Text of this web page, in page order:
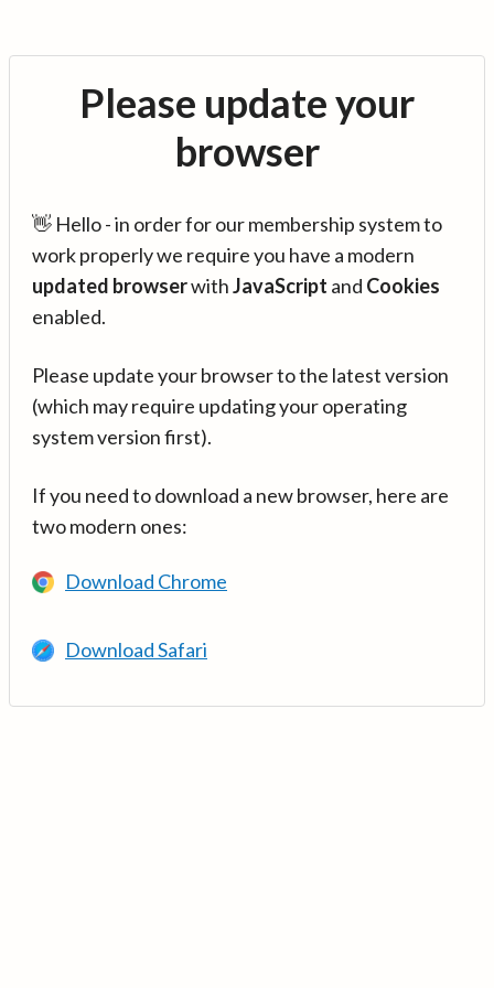
Please update your
browser
👋 Hello - in order for our membership system to
work properly we require you have a modern
updated browserwithJavaScript and Cookies
enabled.
Please update your browser to the latest version
(which may require updating your operating
system version first).
If you need to download a new browser, here are
two modern ones:
Download Chrome
Download Safari